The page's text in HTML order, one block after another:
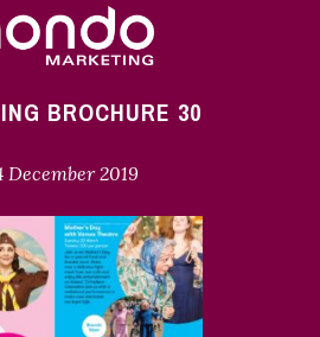
BROCHURE 30
December 2019